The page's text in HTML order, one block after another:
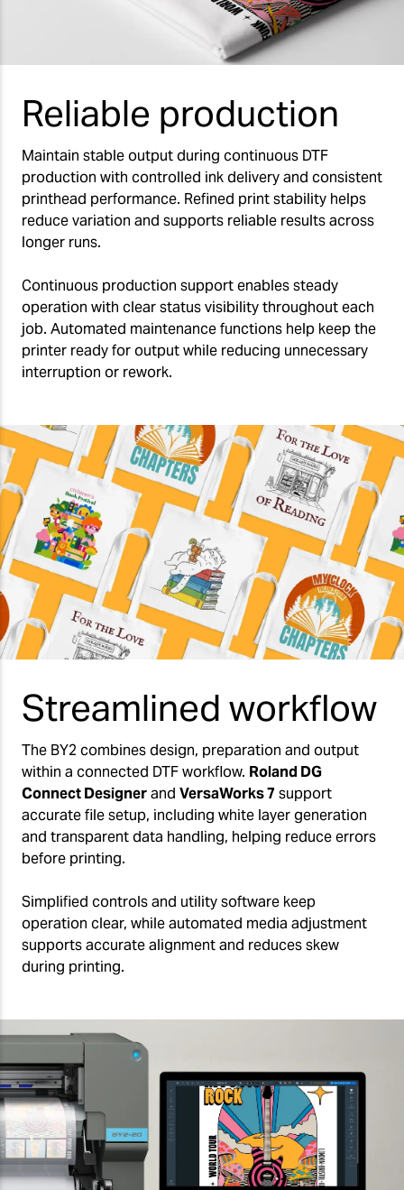
Reliable production
Maintain stable output during continuous DTF
production with controlled ink delivery and consistent
printhead performance. Refined print stability helps
reduce variation and supports reliable results across
longer runs.
Continuous production support enables steady
operation with clear status visibility throughout each
job. Automated maintenance functions help keep the
printer ready for output while reducing unnecessary
interruption or rework.
Streamlined workflow
The BY2 combines design, preparation and output
within a connected DTF workflow. Roland DG
Connect Designerand VersaWorks 7support
accurate file setup, including white layer generation
and transparent data handling, helping reduce errors
before printing.
Simplified controls and utility software keep
operation clear, while automated media adjustment
supports accurate alignment and reduces skew
during printing.